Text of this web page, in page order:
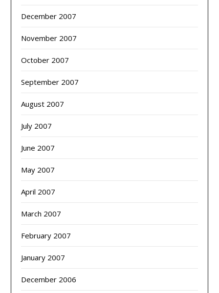
December 2007
November 2007
October 2007
September 2007
August 2007
July 2007
June 2007
May 2007
April 2007
March 2007
February 2007
January 2007
December 2006